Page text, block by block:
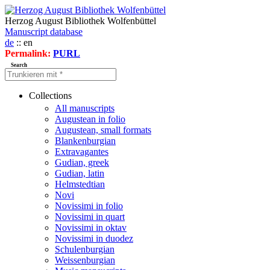
Herzog August Bibliothek Wolfenbüttel
Manuscript database
de :: en
Permalink: PURL
Search
Collections
All manuscripts
Augustean in folio
Augustean, small formats
Blankenburgian
Extravagantes
Gudian, greek
Gudian, latin
Helmstedtian
Novi
Novissimi in folio
Novissimi in quart
Novissimi in oktav
Novissimi in duodez
Schulenburgian
Weissenburgian